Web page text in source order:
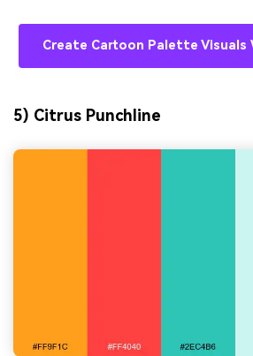
Create Cartoon Palette Visuals
5) Citrus Punchline